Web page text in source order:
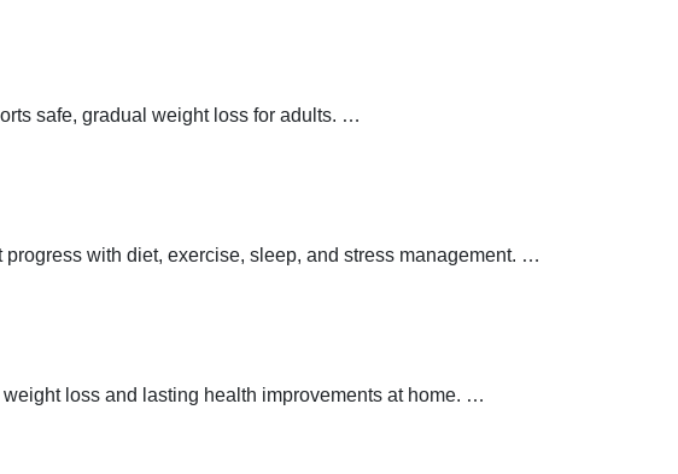
safe, gradual weight loss for adults. …
with diet, exercise, sleep, and stress management. …
loss and lasting health improvements at home. …